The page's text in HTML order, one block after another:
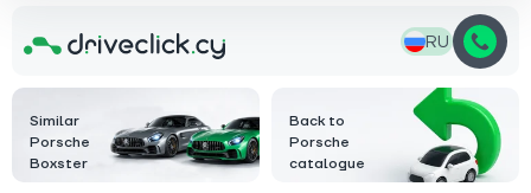
RU
Similar
Porsche
Boxster
Back to
Porsche
catalogue